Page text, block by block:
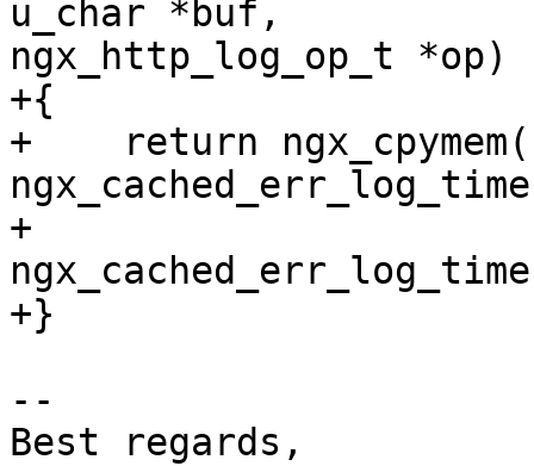
u_char *buf,
ngx_http_log_op_t *op)
+{
+    return
+
+}
--
Best regards,